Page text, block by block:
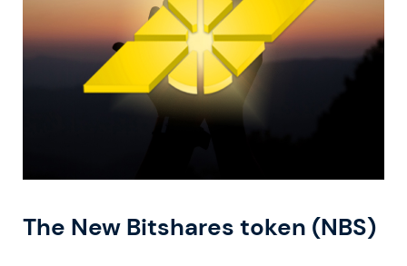
The New Bitshares token (NBS)